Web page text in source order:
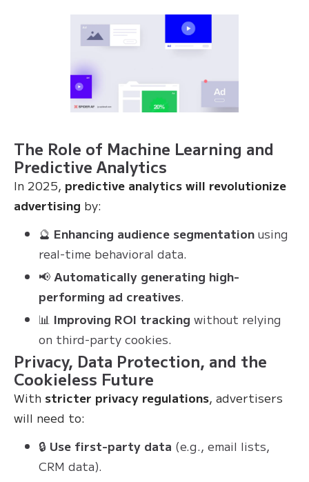
The Role of Machine Learning and
Predictive Analytics
In 2025, predictive analytics will revolutionize
advertising by:
🔮 Enhancing audience segmentation using
real-time behavioral data.
📢 Automatically generating high-
performing ad creatives.
📊 Improving ROI tracking without relying
on third-party cookies.
Privacy, Data Protection, and the
Cookieless Future
With stricter privacy regulations, advertisers
will need to:
🔒 Use first-party data (e.g., email lists,
CRM data).